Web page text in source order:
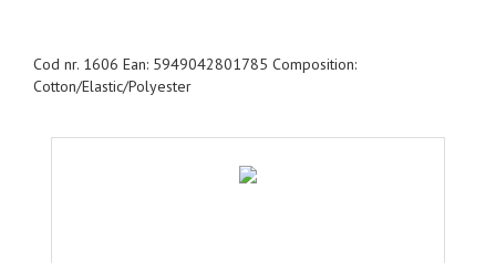
Cod nr. 1606 Ean: 5949042801785 Composition:
Cotton/Elastic/Polyester